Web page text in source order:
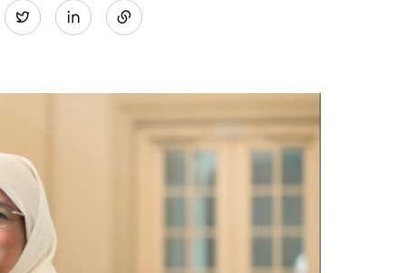
Twitter
LinkedIn